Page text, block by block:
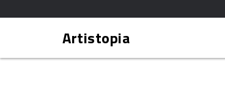
Artistopia